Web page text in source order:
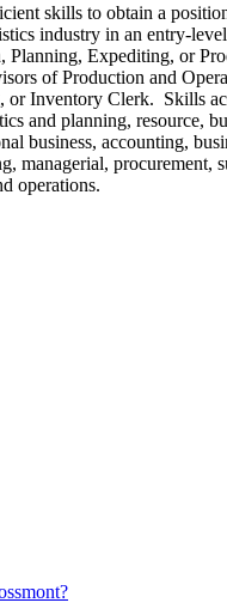
skills to obtain a
industry in an entry-
Planning, Expediting, or
of Production and
or Inventory Clerk. Skills
and planning, resource,
business, accounting,
managerial, procurement,
operations.